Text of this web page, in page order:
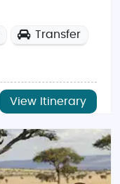
Transfer
View Itinerary